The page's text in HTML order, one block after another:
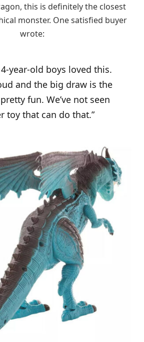
this is definitely the closest
monster. One satisfied buyer
wrote:
year-old boys loved this.
and the big draw is the
fun. We’ve not seen
toy that can do that.”